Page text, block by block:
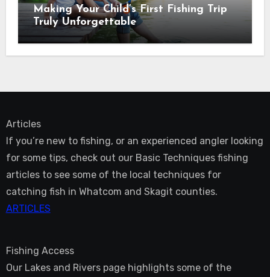
Making Your Child’s First Fishing Trip
Truly Unforgettable
Articles
If you’re new to fishing, or an experienced angler looking
for some tips, check out our Basic Techniques fishing
articles to see some of the local techniques for
catching fish in Whatcom and Skagit counties.
ARTICLES
Fishing Access
Our Lakes and Rivers page highlights some of the